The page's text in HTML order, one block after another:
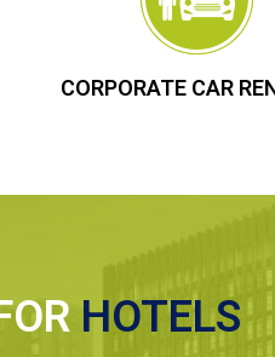
CORPORATE CAR
HOTELS